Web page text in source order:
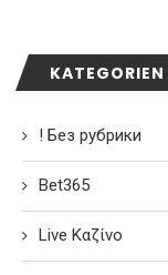
KATEGORIEN
! Без рубрики
Bet365
Live Καζίνο